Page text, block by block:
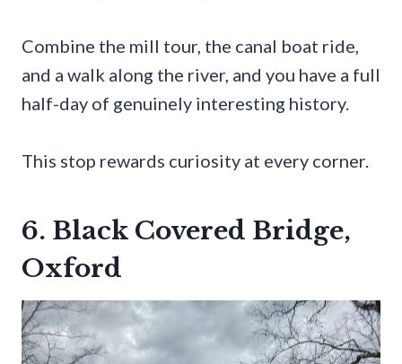
Combine the mill tour, the canal boat ride,
and a walk along the river, and you have a full
half-day of genuinely interesting history.
This stop rewards curiosity at every corner.
6. Black Covered Bridge,
Oxford